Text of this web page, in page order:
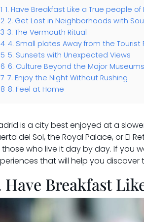
1 1. Have Breakfast Like a True people of
2 2. Get Lost in Neighborhoods with
3 3. The Vermouth Ritual
4 4. Small plates Away from the Tourist
5 5. Sunsets with Unexpected Views
6 6. Culture Beyond the Major Museums
7 7. Enjoy the Night Without Rushing
8 8. Feel at Home
is a city best enjoyed at a
del Sol, the Royal Palace, or El
who live it day by day. If you
that will help you discover
Have Breakfast